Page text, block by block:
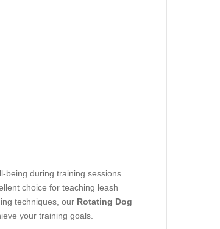
being during training sessions.
choice for teaching leash
techniques, our Rotating Dog
your training goals.